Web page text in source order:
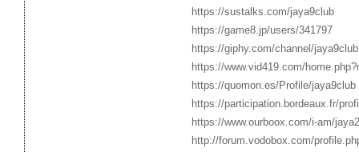
https://sustalks.com/jaya9club
https://game8.jp/users/341797
https://giphy.com/channel/jaya9club
https://www.vid419.com/
https://quomon.es/Profile/jaya9club
https://participation.bordeaux.fr/
https://www.ourboox.com/i-am/
http://forum.vodobox.com/